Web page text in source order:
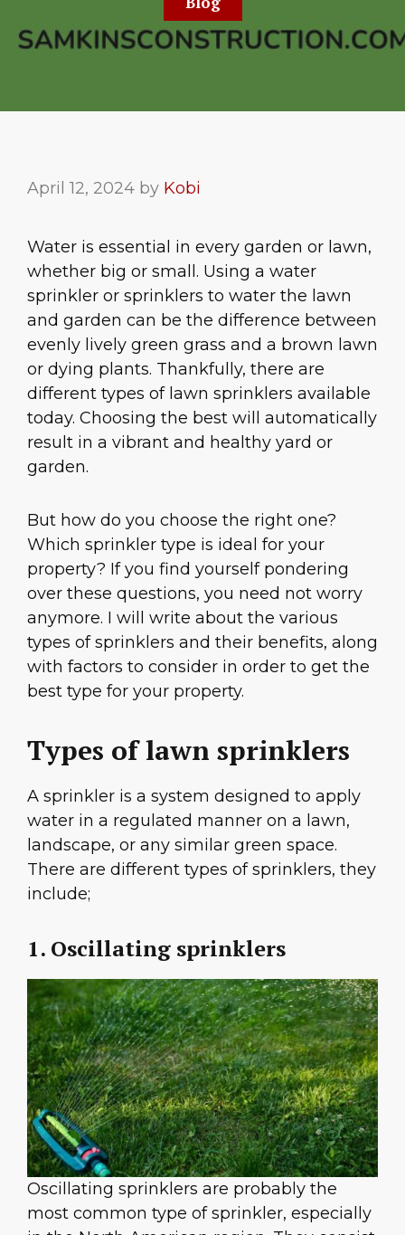
April 12, 2024 by Kobi
Water is essential in every garden or lawn,
whether big or small. Using a water
sprinkler or sprinklers to water the lawn
and garden can be the difference between
evenly lively green grass and a brown lawn
or dying plants. Thankfully, there are
different types of lawn sprinklers available
today. Choosing the best will automatically
result in a vibrant and healthy yard or
garden.
But how do you choose the right one?
Which sprinkler type is ideal for your
property? If you find yourself pondering
over these questions, you need not worry
anymore. I will write about the various
types of sprinklers and their benefits, along
with factors to consider in order to get the
best type for your property.
Types of lawn sprinklers
A sprinkler is a system designed to apply
water in a regulated manner on a lawn,
landscape, or any similar green space.
There are different types of sprinklers, they
include;
1. Oscillating sprinklers
Oscillating sprinklers are probably the
most common type of sprinkler, especially